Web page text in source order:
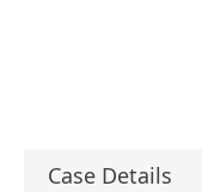
Case Details